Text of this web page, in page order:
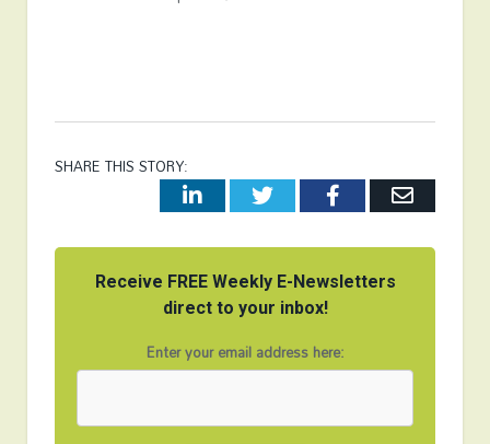
SHARE THIS STORY:
LinkedInTwitterFacebookEmail
Receive FREE Weekly E-Newsletters
direct to your inbox!
Enter your email address here: